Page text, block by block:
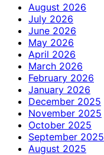
August 2026
July 2026
June 2026
May 2026
April 2026
March 2026
February 2026
January 2026
December 2025
November 2025
October 2025
September 2025
August 2025